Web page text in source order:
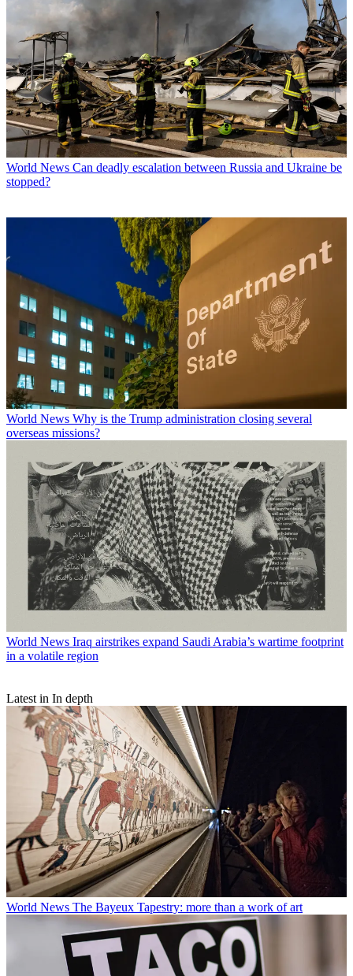
World News Can deadly escalation between Russia and Ukraine be
stopped?
World News Why is the Trump administration closing several
overseas missions?
World News Iraq airstrikes expand Saudi Arabia’s wartime footprint
in a volatile region
Latest in In depth
World News The Bayeux Tapestry: more than a work of art